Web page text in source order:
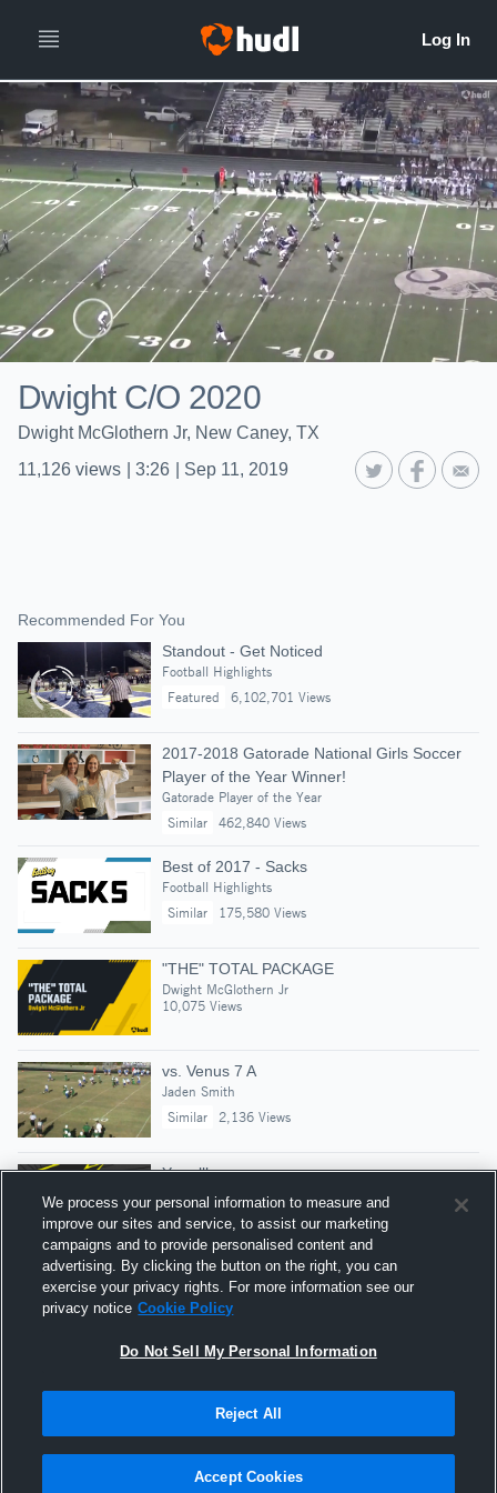
Dwight C/O 2020
Dwight McGlothern Jr, New Caney, TX
11,126 views 3:26 Sep 11, 2019
Recommended For You
Standout - Get Noticed
Football Highlights
Featured
6,102,701 Views
2017-2018 Gatorade National Girls Soccer
Player of the Year Winner!
Gatorade Player of the Year
Similar
462,840 Views
Best of 2017 - Sacks
Football Highlights
Similar
175,580 Views
"THE" TOTAL PACKAGE
Dwight McGlothern Jr
10,075 Views
vs. Venus 7 A
Jaden Smith
Similar
2,136 Views
Year lll
Dwight McGlothern Jr
8,786 Views
sophomore highlights
Dwight McGlothern Jr
24,571 Views
Hudl is a product and service of Agile Sports
Technologies, Inc. All text and design © 2007-2026. All
rights reserved.
We process your personal information to measure and
improve our sites and service, to assist our marketing
campaigns and to provide personalised content and
advertising. By clicking the button on the right, you can
exercise your privacy rights. For more information see our
privacy notice Cookie Policy
Do Not Sell My Personal Information
Reject All
Accept Cookies